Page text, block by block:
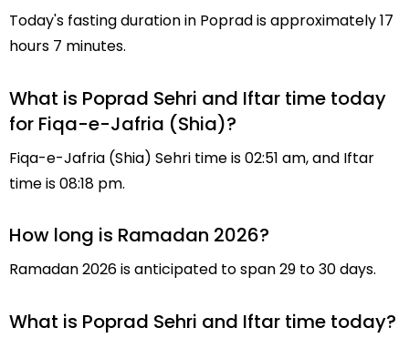
Today's fasting duration in Poprad is approximately 17
hours 7 minutes.
What is Poprad Sehri and Iftar time today
for Fiqa-e-Jafria (Shia)?
Fiqa-e-Jafria (Shia) Sehri time is 02:51 am, and Iftar
time is 08:18 pm.
How long is Ramadan 2026?
Ramadan 2026 is anticipated to span 29 to 30 days.
What is Poprad Sehri and Iftar time today?